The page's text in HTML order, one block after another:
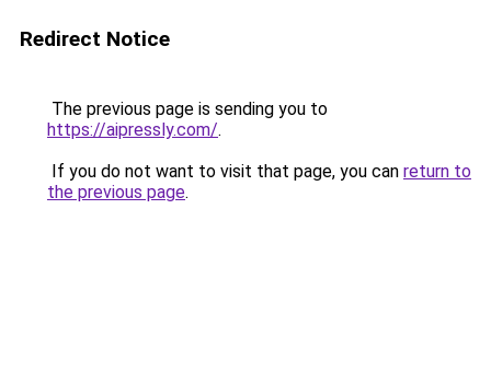
Redirect Notice
The previous page is sending you to
https://aipressly.com/.
If you do not want to visit that page, you can return to
the previous page.